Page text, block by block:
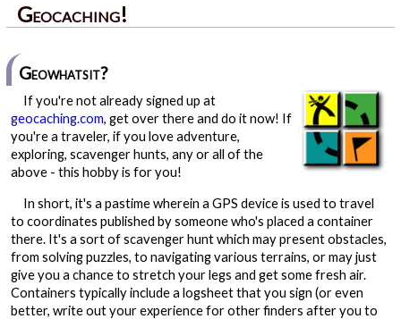
Geocaching!
Geowhatsit?
If you're not already signed up at
geocaching.com, get over there and do it now! If
you're a traveler, if you love adventure,
exploring, scavenger hunts, any or all of the
above - this hobby is for you!
In short, it's a pastime wherein a GPS device is used to travel
to coordinates published by someone who's placed a container
there. It's a sort of scavenger hunt which may present obstacles,
from solving puzzles, to navigating various terrains, or may just
give you a chance to stretch your legs and get some fresh air.
Containers typically include a logsheet that you sign (or even
better, write out your experience for other finders after you to